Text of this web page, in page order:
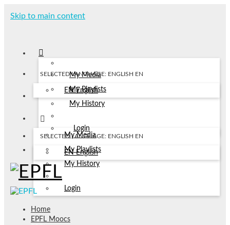
Skip to main content
My Media
My Playlists
My History
Login
SELECTED LANGUAGE: ENGLISH EN
EN English
My Media
My Playlists
My History
Login
SELECTED LANGUAGE: ENGLISH EN
EN English
Home
EPFL Moocs